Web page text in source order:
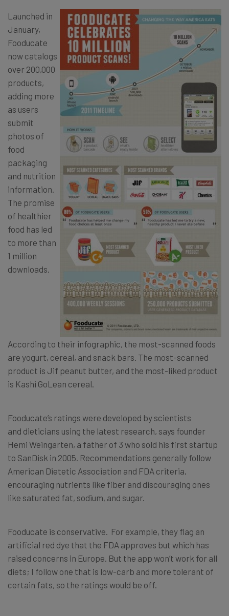
Launched in
January,
Fooducate
now catalogs
over 200,000
products,
adding more
as users
submit
photos of
food
packaging
and nutrition
information.
The promise
of healthier
food has led
to more than
1 million
downloads.
According to their infographic, the most-scanned foods
are yogurt, cereal, and snack bars. The most-scanned
product is Jif peanut butter, and the most-liked product
is Kashi GoLean cereal.
Fooducate’s ratings were developed by scientists
and dieticians using the latest research, says founder
Hemi Weingarten, a father of 3 who sold his first startup
to SanDisk in 2005. Recommendations generally follow
American Dietetic Association and FDA criteria,
encouraging nutrients like fiber and discouraging ones
like saturated fat, sodium, and sugar.
Fooducate is conservative. For example, they flag an
artificial red dye that the FDA approves but which has
raised concerns in Europe. But the app won’t work for all
diets; I follow one that is low-carb and more tolerant of
certain fats, so the ratings would be off.